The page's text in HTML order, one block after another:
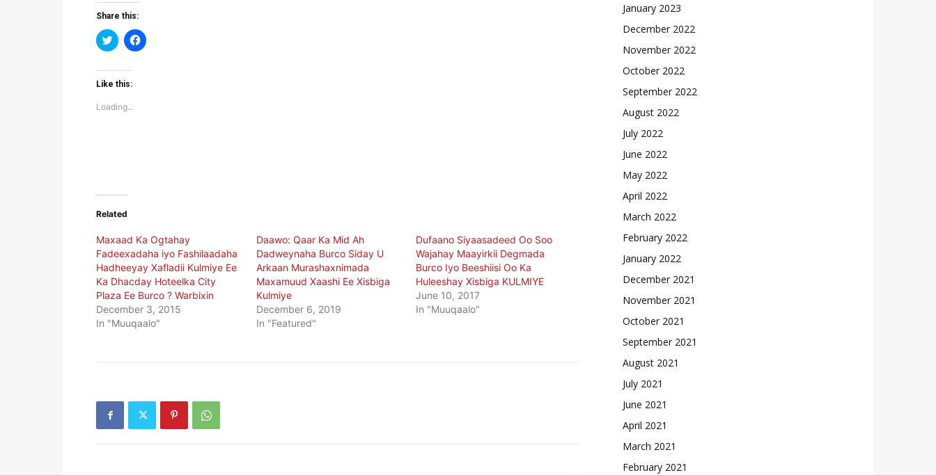
Share this:
Click
to
Twitter
(Opens
new
window)
Click
to
Like this:
Loading...
Related
Maxaad Ka Ogtahay
Fadeexadaha iyo Fashilaadaha
Hadheeyay Xafladii Kulmiye Ee
Ka Dhacday Hoteelka City
Plaza Ee Burco ? Warbixin
December 3, 2015
In "Muuqaalo"
Daawo: Qaar Ka Mid Ah
Dadweynaha Burco Siday U
Arkaan Murashaxnimada
Maxamuud Xaashi Ee Xisbiga
Kulmiye
December 6, 2019
In "Featured"
Dufaano Siyaasadeed Oo Soo
Wajahay Maayirkii Degmada
Burco Iyo Beeshiisi Oo Ka
Huleeshay Xisbiga KULMIYE
June 10, 2017
In "Muuqaalo"
January 2023
December 2022
November 2022
October 2022
September 2022
August 2022
July 2022
June 2022
May 2022
April 2022
March 2022
February 2022
January 2022
December 2021
November 2021
October 2021
September 2021
August 2021
July 2021
June 2021
April 2021
March 2021
February 2021